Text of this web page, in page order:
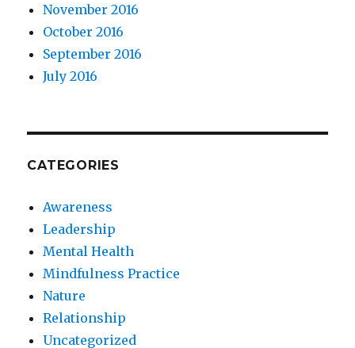
November 2016
October 2016
September 2016
July 2016
CATEGORIES
Awareness
Leadership
Mental Health
Mindfulness Practice
Nature
Relationship
Uncategorized